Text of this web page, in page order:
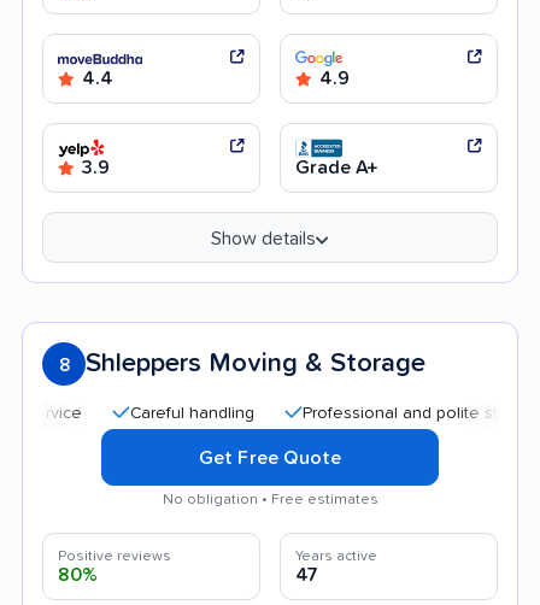
4.4 4.9
3.9 Grade A+
Show details
8 Shleppers Moving & Storage
Careful handling Professional and polite staff
Get Free Quote
No obligation • Free estimates
Positive reviews
80%
Years active
47